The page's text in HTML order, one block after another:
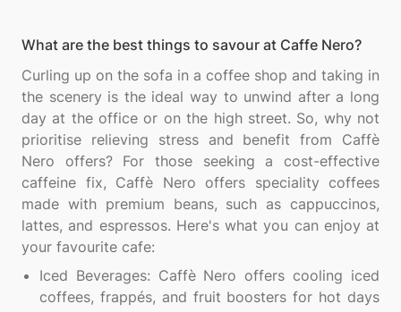
What are the best things to savour at Caffe Nero?
Curling up on the sofa in a coffee shop and taking in
the scenery is the ideal way to unwind after a long
day at the office or on the high street. So, why not
prioritise relieving stress and benefit from Caffè
Nero offers? For those seeking a cost-effective
caffeine fix, Caffè Nero offers speciality coffees
made with premium beans, such as cappuccinos,
lattes, and espressos. Here's what you can enjoy at
Iced Beverages: Caffè Nero offers cooling iced
coffees, frappés, and fruit boosters for hot days